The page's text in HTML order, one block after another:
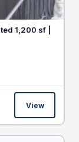
1,200 sf |
View